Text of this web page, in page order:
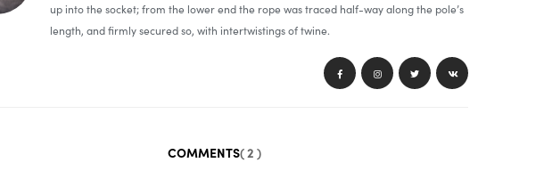
up into the socket; from the lower end the rope was traced half-way along the pole’s
length, and firmly secured so, with intertwistings of twine.
COMMENTS( 2 )